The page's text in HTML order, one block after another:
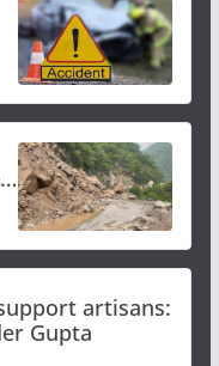
artisans:
Gupta